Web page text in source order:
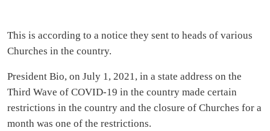
This is according to a notice they sent to heads of various
Churches in the country.
President Bio, on July 1, 2021, in a state address on the
Third Wave of COVID-19 in the country made certain
restrictions in the country and the closure of Churches for a
month was one of the restrictions.